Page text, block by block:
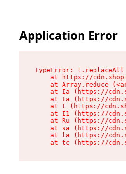
Application Error
TypeError:
at https://
at Array.reduce
at Ia (https://
at Ta (https://
at t (https://
at I1 (https://
at Ru (https://
at sa (https://
at la (https://
at tc (https://